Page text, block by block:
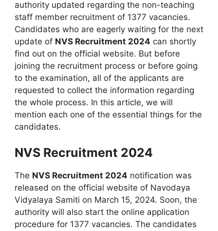
authority updated regarding the non-teaching
staff member recruitment of 1377 vacancies.
Candidates who are eagerly waiting for the next
update of NVS Recruitment 2024 can shortly
find out on the official website. But before
joining the recruitment process or before going
to the examination, all of the applicants are
requested to collect the information regarding
the whole process. In this article, we will
mention each one of the essential things for the
candidates.
NVS Recruitment 2024
The NVS Recruitment 2024 notification was
released on the official website of Navodaya
Vidyalaya Samiti on March 15, 2024. Soon, the
authority will also start the online application
procedure for 1377 vacancies. The candidates